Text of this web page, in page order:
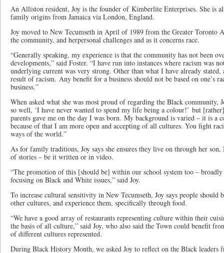
An Alliston resident, Joy is the founder of Kimberlite Enterprises. She is
family origins from Jamaica via London, England.
Joy moved to New Tecumseth in April of 1989 from the Greater Toronto
the community, and herpersonal challenges and as it concerns race.
“Generally speaking, my experience is that the community has not been
developments,” said Foster. “I have run into instances where racism was
underlying current was very strong. Other than what I have already stated,
result of racism. Any benefit for a business should not be based on one’s
business.”
When asked what she was most proud of regarding the Black community,
so well, ‘I have never wanted to spend my life being a colour!’ but
parents gave me on the day I was born. My background is varied – it is a
because of that I am more open and accepting of all cultures. You fight
ways of the world.”
As for family traditions, Joy says she ensures they live on through her
of stories – be it written or in video.
“The promotion of this [should be] within our school system too –
focusing on Black and White issues,” said Joy.
To increase cultural sensitivity in New Tecumseth, Joy says people should
other cultures, and experience them, specifically through food.
“We have a good array of restaurants representing culture within their
the basis of all culture,” said Joy, who also said the Town could benefit
of different cultures represented.
During Black History Month, we asked Joy to reflect on the Black leaders